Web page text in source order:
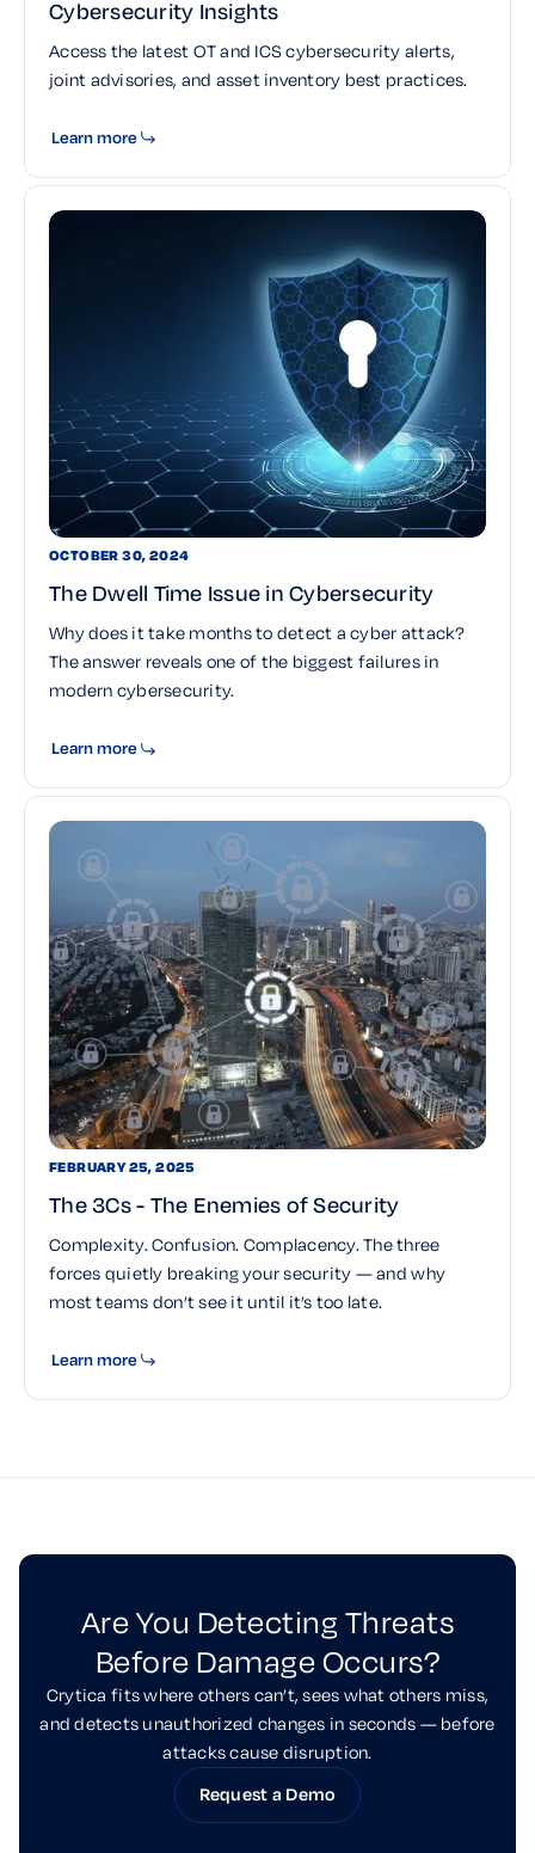
Cybersecurity Insights
Access the latest OT and ICS cybersecurity alerts,
joint advisories, and asset inventory best practices.
Learn more
OCTOBER 30, 2024
The Dwell Time Issue in Cybersecurity
Why does it take months to detect a cyber attack?
The answer reveals one of the biggest failures in
modern cybersecurity.
Learn more
FEBRUARY 25, 2025
The 3Cs - The Enemies of Security
Complexity. Confusion. Complacency. The three
forces quietly breaking your security — and why
most teams don’t see it until it’s too late.
Learn more
Are You Detecting Threats
Before Damage Occurs?
Crytica fits where others can’t, sees what others miss,
and detects unauthorized changes in seconds — before
attacks cause disruption.
Request a Demo